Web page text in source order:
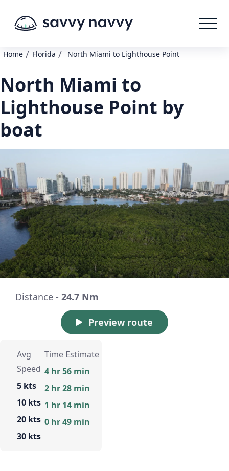
Home / Florida / North Miami to Lighthouse Point
North Miami to
Lighthouse Point by
boat
Distance - 24.7 Nm
Preview route
Avg
Speed
5 kts
10 kts
20 kts
30 kts
Time Estimate
4 hr 56 min
2 hr 28 min
1 hr 14 min
0 hr 49 min